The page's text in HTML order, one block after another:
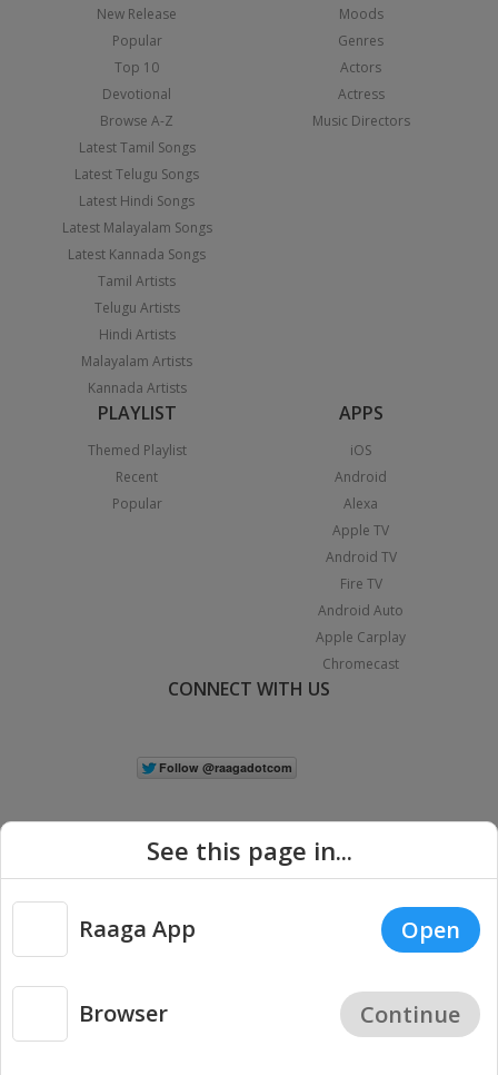
New Release
Popular
Top 10
Devotional
Browse A-Z
Latest Tamil Songs
Latest Telugu Songs
Latest Hindi Songs
Latest Malayalam Songs
Latest Kannada Songs
Tamil Artists
Telugu Artists
Hindi Artists
Malayalam Artists
Kannada Artists
Moods
Genres
Actors
Actress
Music Directors
PLAYLIST
Themed Playlist
Recent
Popular
APPS
iOS
Android
Alexa
Apple TV
Android TV
Fire TV
Android Auto
Apple Carplay
Chromecast
CONNECT WITH US
Copyright © 2026 Raaga.com. All Rights Reserved. |
Privacy
See this page in...
Raaga App Open
Browser Continue